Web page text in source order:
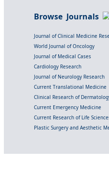
Browse Journals
Journal of Clinical Medicine
World Journal of Oncology
Journal of Medical Cases
Cardiology Research
Journal of Neurology Research
Current Translational Medicine
Clinical Research of
Current Emergency Medicine
Current Research of Life
Plastic Surgery and Aesthetic